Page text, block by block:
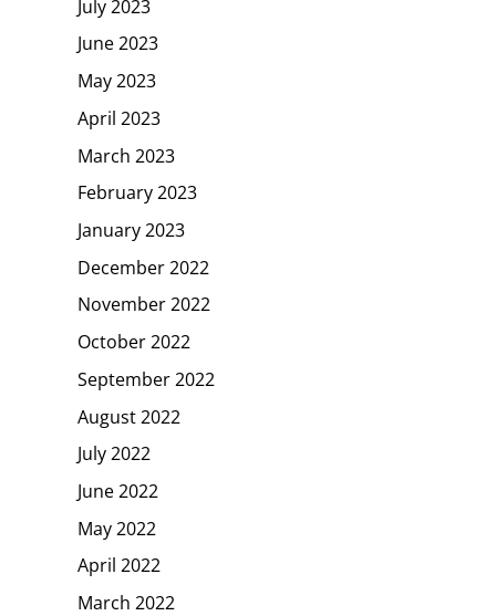
July 2023
June 2023
May 2023
April 2023
March 2023
February 2023
January 2023
December 2022
November 2022
October 2022
September 2022
August 2022
July 2022
June 2022
May 2022
April 2022
March 2022